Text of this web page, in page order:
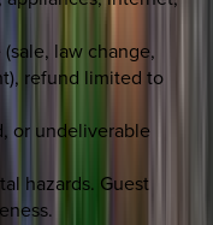
law change,
refund limited to
or undeliverable
hazards. Guest